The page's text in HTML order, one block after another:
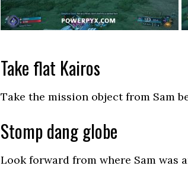
Take flat Kairos
Take the mission object from Sam
Stomp dang globe
Look forward from where Sam was